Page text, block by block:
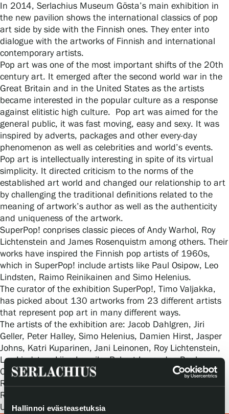
Hallinnoi evästeasetuksia
Contact information
Restaurant Gösta
Serlachius Art Sauna
Serlachius Art & Sauna Express
For the media
Sustainability at Serlachius
Accessibility
Privacy – Data protection
Webshop
In 2014, Serlachius Museum Gösta’s main exhibition in
the new pavilion shows the international classics of pop
art side by side with the Finnish ones. They enter into
dialogue with the artworks of Finnish and international
contemporary artists.
Pop art was one of the most important shifts of the 20th
century art. It emerged after the second world war in the
Great Britain and in the United States as the artists
became interested in the popular culture as a response
against elitistic high culture. Pop art was aimed for the
general public, it was fast moving, easy and sexy. It was
inspired by adverts, packages and other every-day
phenomenon as well as celebrities and world’s events.
Pop art is intellectually interesting in spite of its virtual
simplicity. It directed criticism to the norms of the
established art world and changed our relationship to art
by challenging the traditional definitions related to the
meaning of artwork’s author as well as the authenticity
and uniqueness of the artwork.
SuperPop! conprises classic pieces of Andy Warhol, Roy
Lichtenstein and James Rosenquistm among others. Their
works have inspired the Finnish pop artists of 1960s,
which in SuperPop! include artists like Paul Osipow, Leo
Lindsten, Raimo Reinikainen and Simo Helenius.
The curator of the exhibition SuperPop!, Timo Valjakka,
has picked about 130 artworks from 23 different artists
that represent pop art in many different ways.
The artists of the exhibition are: Jacob Dahlgren, Jiri
Geller, Peter Halley, Simo Helenius, Damien Hirst, Jasper
Johns, Katri Kuparinen, Jani Leinonen, Roy Lichtenstein,
Leo Lindsten, Liisa Lounila, Robert Lucander, Paul
Osipow, Simon Patterson, Robert Rauschenberg, Aurora
Reinhard, Raimo Reinikainen, Bridget Riley, James
Rosenquist, Riiko Sakkinen, Pilvi Takala, Marianna
Uutinen and Andy Warhol.